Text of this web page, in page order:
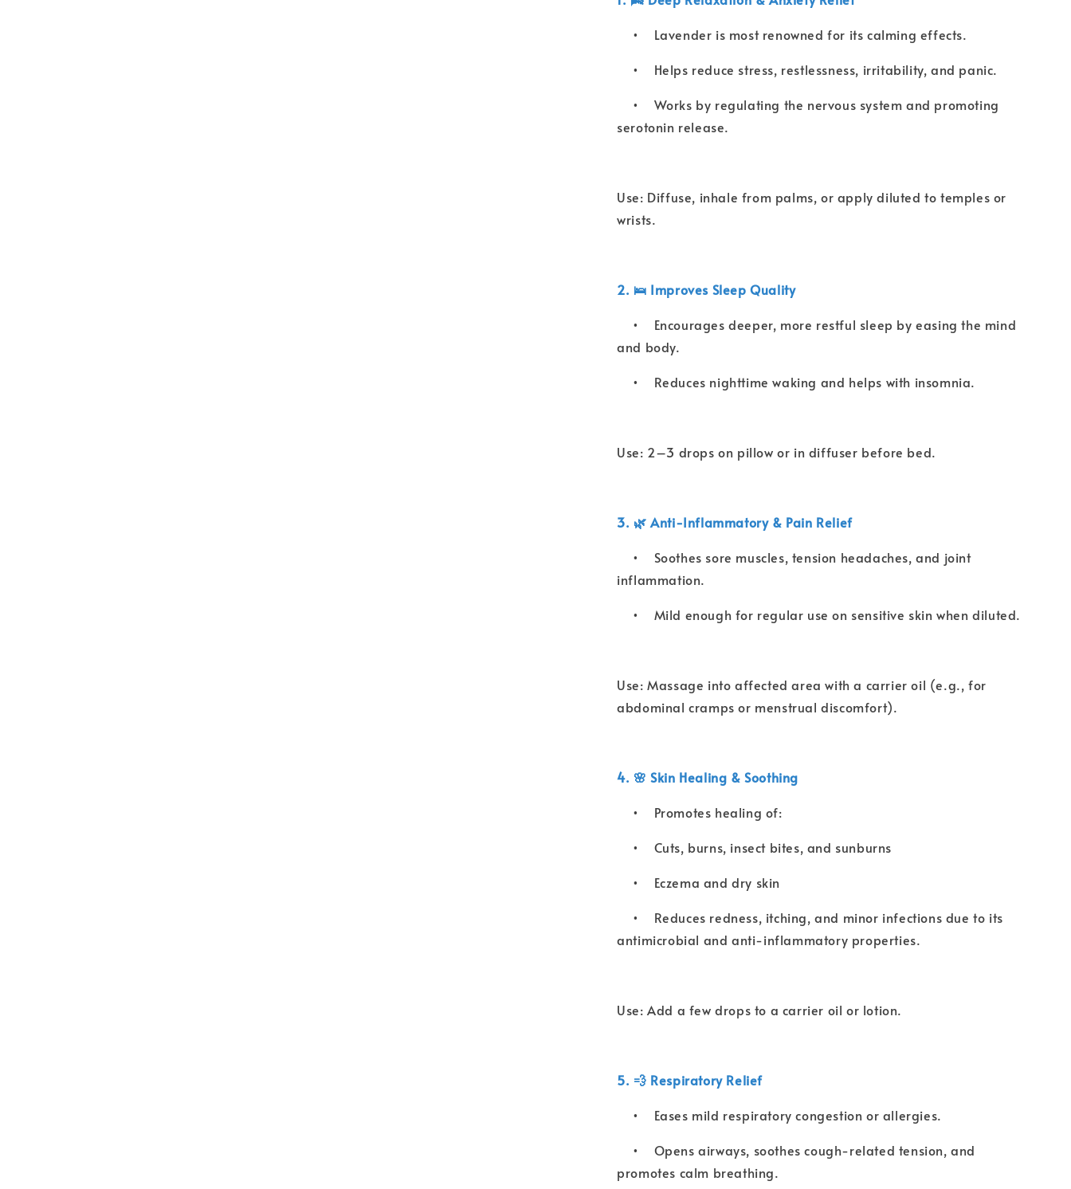
•
Lavender is most renowned for its calming effects.
•
Helps reduce stress, restlessness, irritability, and panic.
•
Works by regulating the nervous system and promoting
serotonin release.
Use: Diffuse, inhale from palms, or apply diluted to temples or
wrists.
2. 🛌 Improves Sleep Quality
•
Encourages deeper, more restful sleep by easing the mind
and body.
•
Reduces nighttime waking and helps with insomnia.
Use: 2–3 drops on pillow or in diffuser before bed.
3. 🌿 Anti-Inflammatory & Pain Relief
•
Soothes sore muscles, tension headaches, and joint
inflammation.
•
Mild enough for regular use on sensitive skin when diluted.
Use: Massage into affected area with a carrier oil (e.g., for
abdominal cramps or menstrual discomfort).
4. 🌸 Skin Healing & Soothing
•
Promotes healing of:
•
Cuts, burns, insect bites, and sunburns
•
Eczema and dry skin
•
Reduces redness, itching, and minor infections due to its
antimicrobial and anti-inflammatory properties.
Use: Add a few drops to a carrier oil or lotion.
5. 💨 Respiratory Relief
•
Eases mild respiratory congestion or allergies.
•
Opens airways, soothes cough-related tension, and
promotes calm breathing.